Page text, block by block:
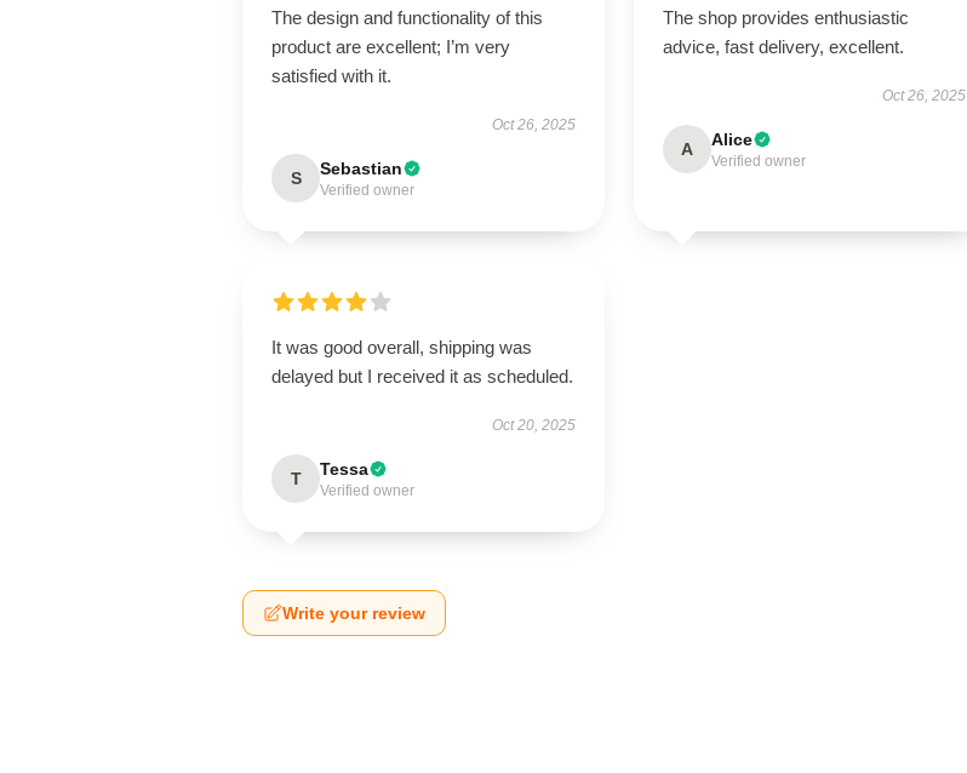
The design and functionality of this
product are excellent; I’m very
satisfied with it.
Oct 26, 2025
S Sebastian
Verified owner
The shop provides enthusiastic
advice, fast delivery, excellent.
Oct 26, 2025
A Alice
Verified owner
It was good overall, shipping was
delayed but I received it as scheduled.
Oct 20, 2025
T Tessa
Verified owner
Write your review